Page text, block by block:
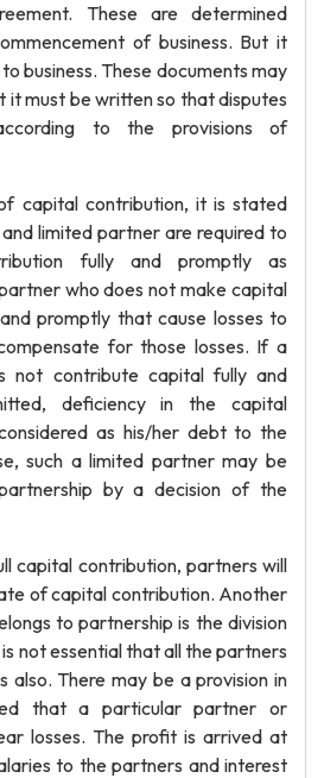
These are determined
of business. But it
business. These documents may
it must be written so that disputes
to the provisions of
capital contribution, it is stated
limited partner are required to
fully and promptly as
who does not make capital
promptly that cause losses to
for those losses. If a
not contribute capital fully and
deficiency in the capital
as his/her debt to the
such a limited partner may be
by a decision of the
capital contribution, partners will
of capital contribution. Another
to partnership is the division
not essential that all the partners
also. There may be a provision in
that a particular partner or
losses. The profit is arrived at
to the partners and interest